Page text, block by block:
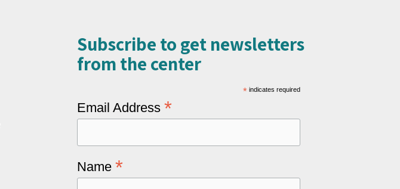
Subscribe to get newsletters
from the center​
* indicates required
Email Address *
Name *